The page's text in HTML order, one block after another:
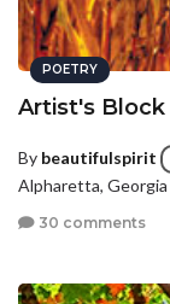
POETRY
Artist's Block
By beautifulspirit
Alpharetta, Georgia
30 comments